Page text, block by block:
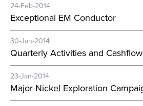
24-Feb-2014
Exceptional EM Conductor
30-Jan-2014
Quarterly Activities and
23-Jan-2014
Major Nickel Exploration